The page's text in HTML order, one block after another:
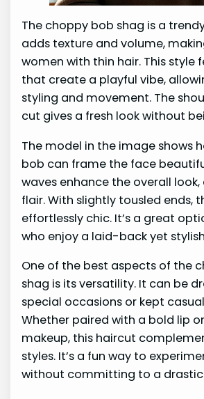
The choppy bob shag is a
adds texture and volume,
women with thin hair. This style
that create a playful vibe,
styling and movement. The
cut gives a fresh look without
The model in the image shows
bob can frame the face
waves enhance the overall
flair. With slightly tousled ends,
effortlessly chic. It’s a great
who enjoy a laid-back yet
One of the best aspects of the
shag is its versatility. It can be
special occasions or kept
Whether paired with a bold lip
makeup, this haircut
styles. It’s a fun way to
without committing to a drastic